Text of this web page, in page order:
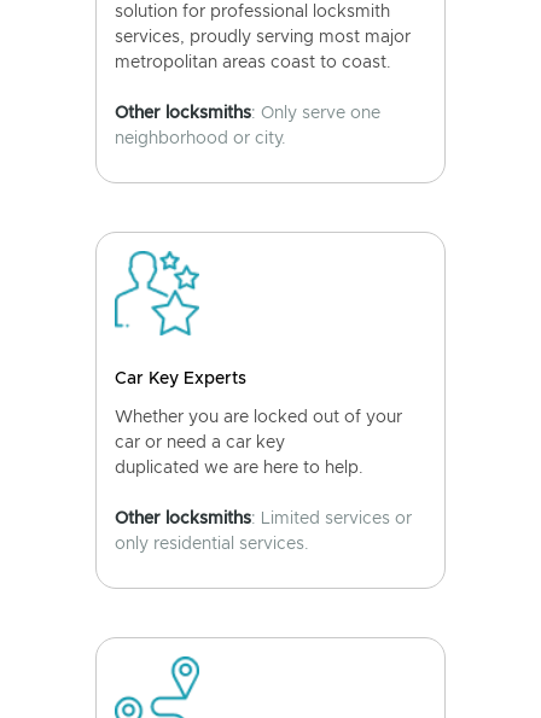
solution for professional locksmith
services, proudly serving most major
metropolitan areas coast to coast.
Other locksmiths: Only serve one
neighborhood or city.
Car Key Experts
Whether you are locked out of your
car or need a car key
duplicated we are here to help.
Other locksmiths: Limited services or
only residential services.